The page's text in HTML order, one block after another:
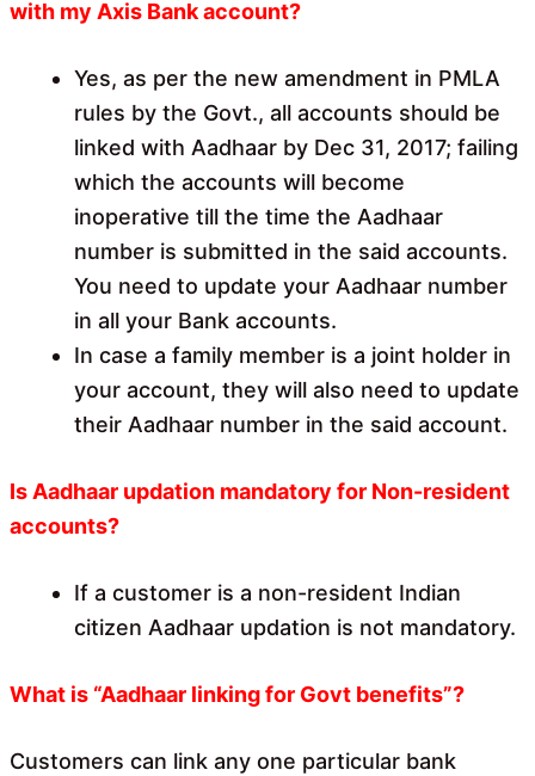
with my Axis Bank account?
Yes, as per the new amendment in PMLA
rules by the Govt., all accounts should be
linked with Aadhaar by Dec 31, 2017; failing
which the accounts will become
inoperative till the time the Aadhaar
number is submitted in the said accounts.
You need to update your Aadhaar number
in all your Bank accounts.
In case a family member is a joint holder in
your account, they will also need to update
their Aadhaar number in the said account.
Is Aadhaar updation mandatory for Non-resident
accounts?
If a customer is a non-resident Indian
citizen Aadhaar updation is not mandatory.
What is “Aadhaar linking for Govt benefits”?
Customers can link any one particular bank